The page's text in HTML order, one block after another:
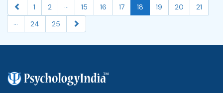
1 2 ... 15 16 17 18 19 20
21
...
24 25